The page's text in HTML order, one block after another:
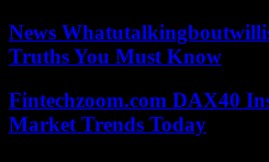
News
Truths You Must Know
Fintechzoom.com DAX40
Market Trends Today